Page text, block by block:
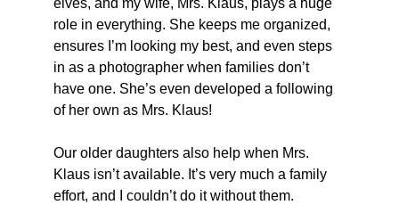
elves, and my wife, Mrs. Klaus, plays a huge
role in everything. She keeps me organized,
ensures I’m looking my best, and even steps
in as a photographer when families don’t
have one. She’s even developed a following
of her own as Mrs. Klaus!
Our older daughters also help when Mrs.
Klaus isn’t available. It’s very much a family
effort, and I couldn’t do it without them.